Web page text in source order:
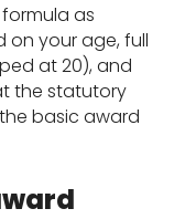
as
your age, full
at 20), and
the statutory
basic award